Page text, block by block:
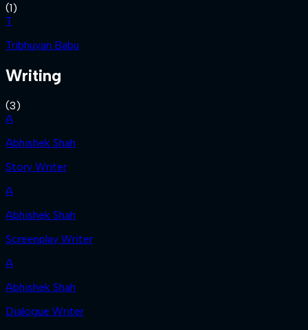
(1)
T
Tribhuvan Babu
Writing
(3)
A
Abhishek Shah
Story Writer
A
Abhishek Shah
Screenplay Writer
A
Abhishek Shah
Dialogue Writer